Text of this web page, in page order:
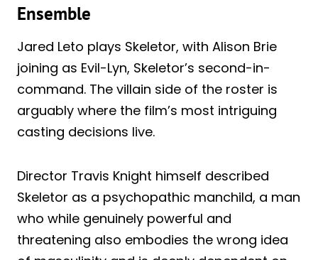
Ensemble
Jared Leto plays Skeletor, with Alison Brie
joining as Evil-Lyn, Skeletor’s second-in-
command. The villain side of the roster is
arguably where the film’s most intriguing
casting decisions live.
Director Travis Knight himself described
Skeletor as a psychopathic manchild, a man
who while genuinely powerful and
threatening also embodies the wrong idea